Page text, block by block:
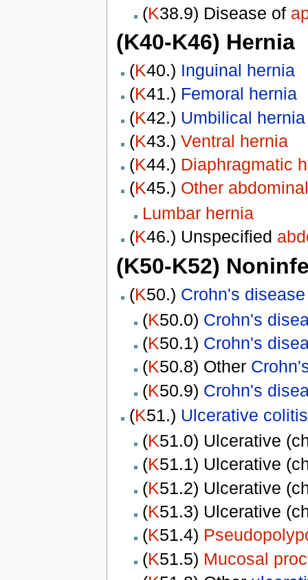
(K38.9) Disease of
(K40-K46) Hernia
(K40.) Inguinal hernia
(K41.) Femoral hernia
(K42.) Umbilical hernia
(K43.) Ventral hernia
(K44.) Diaphragmatic
(K45.) Other
Lumbar hernia
(K46.) Unspecified
(K50-K52)
(K50.) Crohn's disease
(K50.0) Crohn's
(K50.1) Crohn's
(K50.8) Other
(K50.9) Crohn's
(K51.) Ulcerative colitis
(K51.0) Ulcerative
(K51.1) Ulcerative
(K51.2) Ulcerative
(K51.3) Ulcerative
(K51.4)
(K51.5) Mucosal